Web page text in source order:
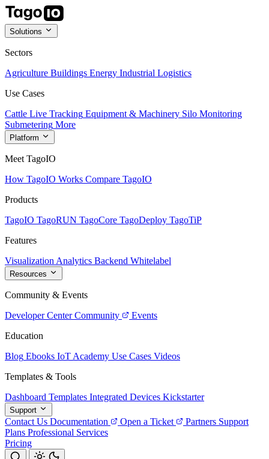
Solutions
Sectors
Agriculture Buildings Energy Industrial Logistics
Use Cases
Cattle Live Tracking Equipment & Machinery Silo Monitoring
Submetering More
Platform
Meet TagoIO
How TagoIO Works Compare TagoIO
Products
TagoIO TagoRUN TagoCore TagoDeploy TagoTiP
Features
Visualization Analytics Backend Whitelabel
Resources
Community & Events
Developer Center Community
Events
Education
Blog Ebooks IoT Academy Use Cases Videos
Templates & Tools
Dashboard Templates Integrated Devices Kickstarter
Support
Contact Us Documentation Open a Ticket Partners Support
Plans Professional Services
Pricing